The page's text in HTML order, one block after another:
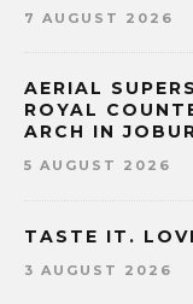
7 AUGUST 2026
AERIAL
ROYAL
ARCH IN
5 AUGUST 2026
TASTE IT.
3 AUGUST 2026